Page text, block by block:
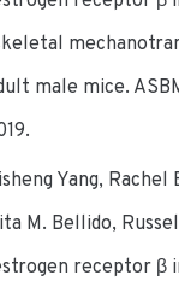
male mice.
Yang, Rachel
M. Bellido,
receptor β